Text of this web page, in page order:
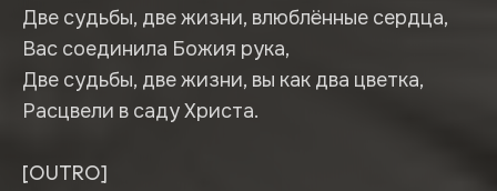
Две судьбы, две жизни, влюблённые сердца,
Вас соединила Божия рука,
Две судьбы, две жизни, вы как два цветка,
Расцвели в саду Христа.
[OUTRO]